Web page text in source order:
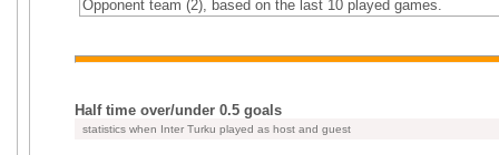
Opponent team (2), based on the last 10 played games.
Half time over/under 0.5 goals
statistics when Inter Turku played as host and guest